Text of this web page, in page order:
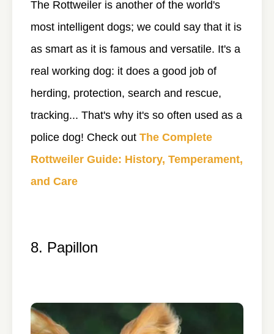
The Rottweiler is another of the world's
most intelligent dogs; we could say that it is
as smart as it is famous and versatile. It's a
real working dog: it does a good job of
herding, protection, search and rescue,
tracking... That's why it's so often used as a
police dog! Check out The Complete
Rottweiler Guide: History, Temperament,
and Care
8. Papillon